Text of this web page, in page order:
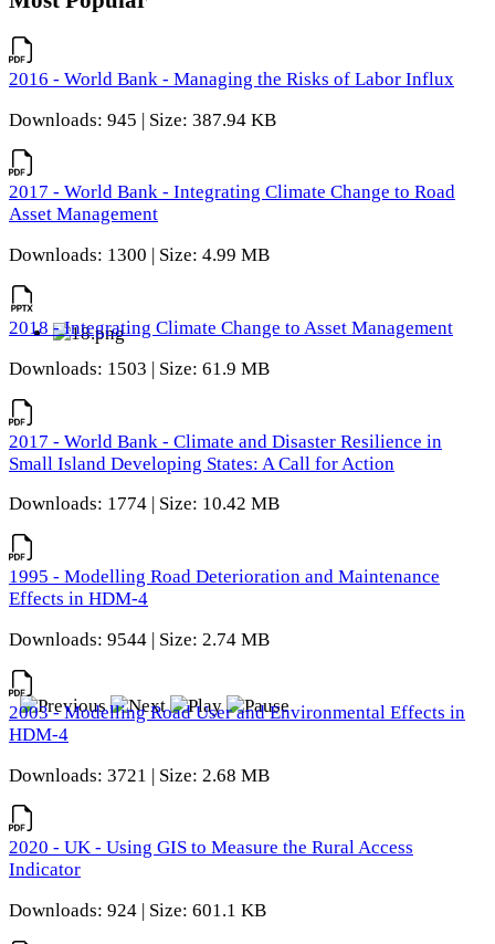
2016 - World Bank - Managing the Risks of Labor Influx
Downloads: 945 | Size: 387.94 KB
2017 - World Bank - Integrating Climate Change to Road
Asset Management
Downloads: 1300 | Size: 4.99 MB
2018 - Integrating Climate Change to Asset Management
Downloads: 1503 | Size: 61.9 MB
2017 - World Bank - Climate and Disaster Resilience in
Small Island Developing States: A Call for Action
Downloads: 1774 | Size: 10.42 MB
1995 - Modelling Road Deterioration and Maintenance
Effects in HDM-4
Downloads: 9544 | Size: 2.74 MB
2003 - Modelling Road User and Environmental Effects in
HDM-4
Downloads: 3721 | Size: 2.68 MB
2020 - UK - Using GIS to Measure the Rural Access
Indicator
Downloads: 924 | Size: 601.1 KB